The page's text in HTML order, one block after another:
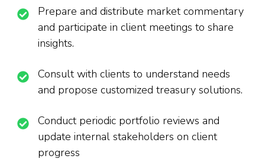
Prepare and distribute market commentary
and participate in client meetings to share
insights.
Consult with clients to understand needs
and propose customized treasury solutions.
Conduct periodic portfolio reviews and
update internal stakeholders on client
progress